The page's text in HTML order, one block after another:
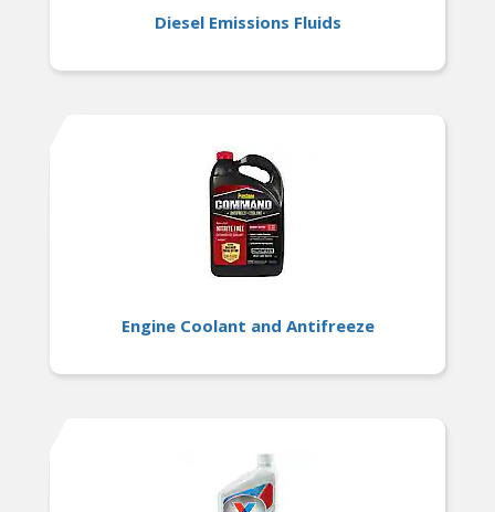
Diesel Emissions Fluids
Engine Coolant and Antifreeze